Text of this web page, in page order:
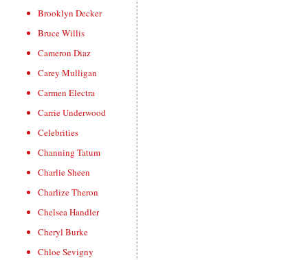
Brooklyn Decker
Bruce Willis
Cameron Diaz
Carey Mulligan
Carmen Electra
Carrie Underwood
Celebrities
Channing Tatum
Charlie Sheen
Charlize Theron
Chelsea Handler
Cheryl Burke
Chloe Sevigny